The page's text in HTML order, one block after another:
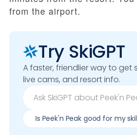
from the airport.
Try SkiGPT
A faster, friendlier way to get
live cams, and resort info.
Is Peek'n Peak good for my